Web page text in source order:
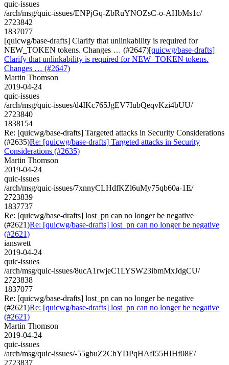
quic-issues
/arch/msg/quic-issues/ENPjGq-ZbRuYNOZsC-o-AHbMs1c/
2723842
1837077
[quicwg/base-drafts] Clarify that unlinkability is required for
NEW_TOKEN tokens. Changes … (#2647)[quicwg/base-drafts]
Clarify that unlinkability is required for NEW_TOKEN tokens.
Changes … (#2647)
Martin Thomson
2019-04-24
quic-issues
/arch/msg/quic-issues/d4IKc765JgEV7IubQeqvKzi4bUU/
2723840
1838154
Re: [quicwg/base-drafts] Targeted attacks in Security Considerations
(#2635)Re: [quicwg/base-drafts] Targeted attacks in Security
Considerations (#2635)
Martin Thomson
2019-04-24
quic-issues
/arch/msg/quic-issues/7xnnyCLHdfKZl6uMy75qb60a-1E/
2723839
1837737
Re: [quicwg/base-drafts] lost_pn can no longer be negative
(#2621)Re: [quicwg/base-drafts] lost_pn can no longer be negative
(#2621)
ianswett
2019-04-24
quic-issues
/arch/msg/quic-issues/8ucA1rwjeC1LYSW23ibmMxJdgCU/
2723838
1837077
Re: [quicwg/base-drafts] lost_pn can no longer be negative
(#2621)Re: [quicwg/base-drafts] lost_pn can no longer be negative
(#2621)
Martin Thomson
2019-04-24
quic-issues
/arch/msg/quic-issues/-55gbuZ2ChYDPqHAfI55HIHf08E/
2723837